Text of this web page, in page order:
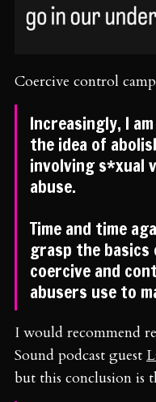
Coercive control
Increasingly, I
the idea of
involving s*xual
abuse.
Time and time
grasp the
coercive and
abusers use to
I would recommend
Sound podcast guest
but this conclusion is